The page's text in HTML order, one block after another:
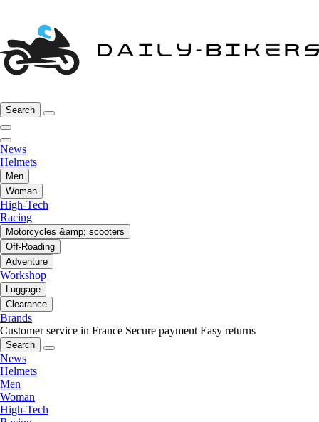
Search
News
Helmets
Men
Woman
High-Tech
Racing
Motorcycles &amp; scooters
Off-Roading
Adventure
Workshop
Luggage
Clearance
Brands
Customer service in France Secure payment Easy returns
Search
News
Helmets
Men
Woman
High-Tech